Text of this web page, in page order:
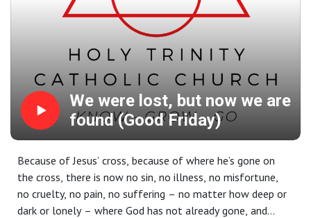
We were lost, but now we are
found (Good Friday)
Because of Jesus’ cross, because of where he’s gone on
the cross, there is now no sin, no illness, no misfortune,
no cruelty, no pain, no suffering – no matter how deep or
dark or lonely – where God has not already gone, and